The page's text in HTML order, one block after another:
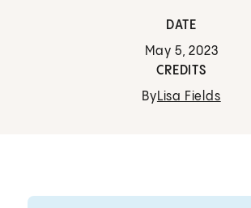
DATE
May 5, 2023
CREDITS
ByLisa Fields